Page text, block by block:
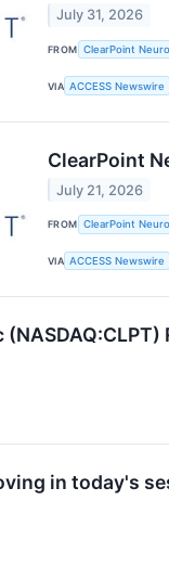
July 31, 2026
FROM ClearPoint
VIA ACCESS Newswire
ClearPoint
July 21, 2026
FROM ClearPoint
VIA ACCESS Newswire
in today's